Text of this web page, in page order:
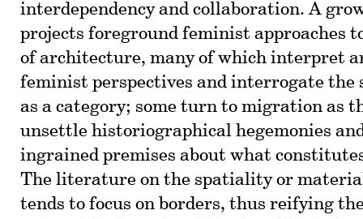
interdependency and collaboration. A
projects foreground feminist approaches
of architecture, many of which interpret
feminist perspectives and interrogate the
as a category; some turn to migration as
unsettle historiographical hegemonies
ingrained premises about what
The literature on the spatiality or
tends to focus on borders, thus reifying